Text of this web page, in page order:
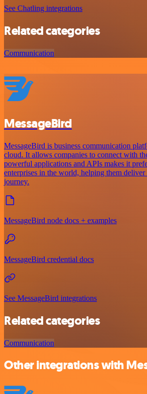
See Chatling integrations
Related categories
Communication
MessageBird
MessageBird is business communication
cloud. It allows companies to connect with
powerful applications and APIs makes it
enterprises in the world, helping them deliver
journey.
MessageBird node docs + examples
MessageBird credential docs
See MessageBird integrations
Related categories
Communication
Other integrations with